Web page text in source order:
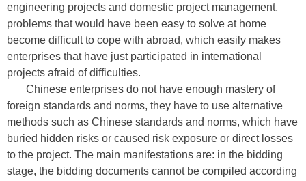
engineering projects and domestic project management,
problems that would have been easy to solve at home
become difficult to cope with abroad, which easily makes
enterprises that have just participated in international
projects afraid of difficulties.
Chinese enterprises do not have enough mastery of
foreign standards and norms, they have to use alternative
methods such as Chinese standards and norms, which have
buried hidden risks or caused risk exposure or direct losses
to the project. The main manifestations are: in the bidding
stage, the bidding documents cannot be compiled according